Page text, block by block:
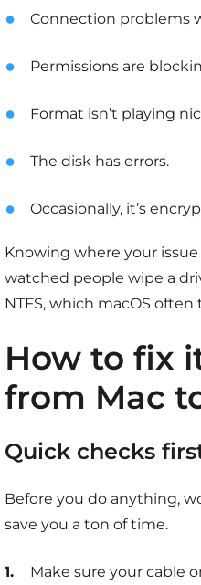
Connection problems
Permissions are
Format isn’t playing
The disk has errors.
Occasionally, it’s
Knowing where your
watched people wipe a
NTFS, which macOS
How to fix
from Mac
Quick checks
Before you do anything,
save you a ton of time.
Make sure your cable